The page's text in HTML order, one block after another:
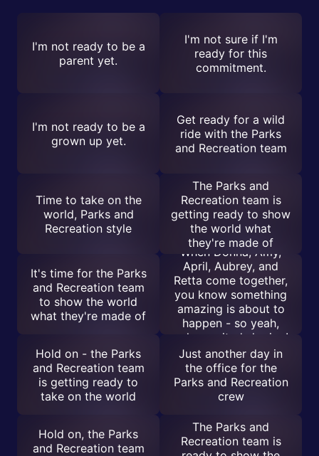
I'm not ready to be a
parent yet.
I'm not sure if I'm
ready for this
commitment.
I'm not ready to be a
grown up yet.
Get ready for a wild
ride with the Parks
and Recreation team
Time to take on the
world, Parks and
Recreation style
The Parks and
Recreation team is
getting ready to show
the world what
they're made of
It's time for the Parks
and Recreation team
to show the world
what they're made of
When Donna, Amy,
April, Aubrey, and
Retta come together,
you know something
amazing is about to
happen - so yeah,
calm excited sharing!
Hold on - the Parks
and Recreation team
is getting ready to
take on the world
Just another day in
the office for the
Parks and Recreation
crew
Hold on, the Parks
and Recreation team
The Parks and
Recreation team is